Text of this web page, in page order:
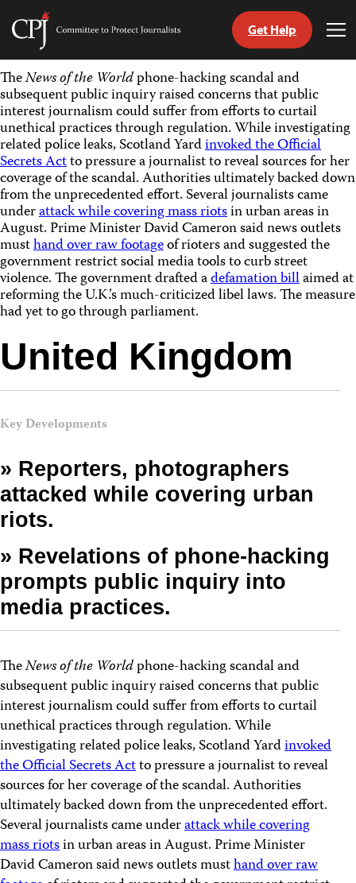
Skip
to
content
Committee
Protect
Journalists
Get Help
TheNews of the Worldphone-hacking scandal and
subsequent public inquiry raised concerns that public
interest journalism could suffer from efforts to curtail
unethical practices through regulation. While investigating
related police leaks, Scotland Yardinvoked the Official
Secrets Actto pressure a journalist to reveal sources for her
coverage of the scandal. Authorities ultimately backed down
from the unprecedented effort. Several journalists came
underattack while covering mass riotsin urban areas in
August. Prime Minister David Cameron said news outlets
musthand over raw footageof rioters and suggested the
government restrict social media tools to curb street
violence. The government drafted adefamation billaimed at
reforming the U.K.’s much-criticized libel laws. The measure
had yet to go through parliament.
United Kingdom
Key Developments
» Reporters, photographers
attacked while covering urban
riots.
» Revelations of phone-hacking
prompts public inquiry into
media practices.
TheNews of the Worldphone-hacking scandal and
subsequent public inquiry raised concerns that public
interest journalism could suffer from efforts to curtail
unethical practices through regulation. While
investigating related police leaks, Scotland Yardinvoked
the Official Secrets Actto pressure a journalist to reveal
sources for her coverage of the scandal. Authorities
ultimately backed down from the unprecedented effort.
Several journalists came underattack while covering
mass riotsin urban areas in August. Prime Minister
David Cameron said news outlets musthand over raw